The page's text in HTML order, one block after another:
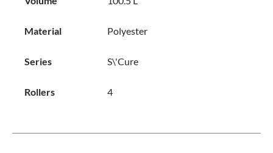
Material Polyester
Series S\'Cure
Rollers 4